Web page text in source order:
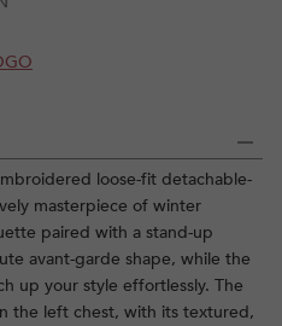
loose-fit detachable-
masterpiece of winter
paired with a stand-up
avant-garde shape, while the
up your style effortlessly. The
the left chest, with its textured,